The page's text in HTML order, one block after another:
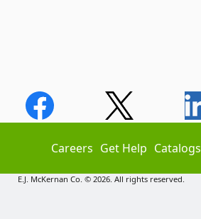
Careers Get Help Catalogs
E.J. McKernan Co. © 2026. All rights reserved.